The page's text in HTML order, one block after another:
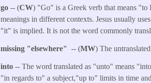
go-- (CW) "Go" is a Greek verb that means
meanings in different contexts. Jesus usually
"it" is implied. It is not the word commonly
missing "elsewhere"-- (MW) The
into-- The word translated as "unto" means
"in regards to" a subject,"up to" limits in time